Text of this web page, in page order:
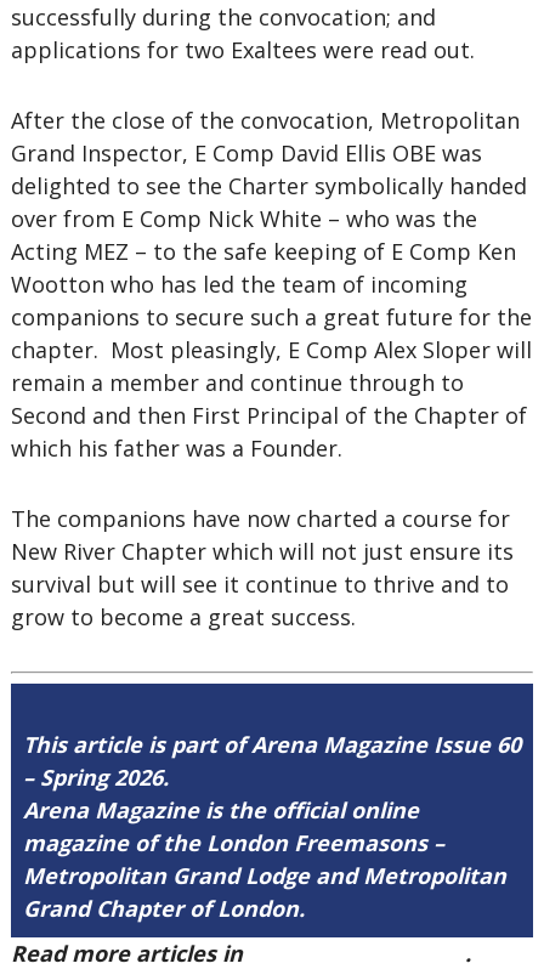
successfully during the convocation; and
applications for two Exaltees were read out.
After the close of the convocation, Metropolitan
Grand Inspector, E Comp David Ellis OBE was
delighted to see the Charter symbolically handed
over from E Comp Nick White – who was the
Acting MEZ – to the safe keeping of E Comp Ken
Wootton who has led the team of incoming
companions to secure such a great future for the
chapter. Most pleasingly, E Comp Alex Sloper will
remain a member and continue through to
Second and then First Principal of the Chapter of
which his father was a Founder.
The companions have now charted a course for
New River Chapter which will not just ensure its
survival but will see it continue to thrive and to
grow to become a great success.
This article is part of Arena Magazine Issue 60
– Spring 2026.
Arena Magazine is the official online
magazine of the London Freemasons –
Metropolitan Grand Lodge and Metropolitan
Grand Chapter of London.
Read more articles in
.